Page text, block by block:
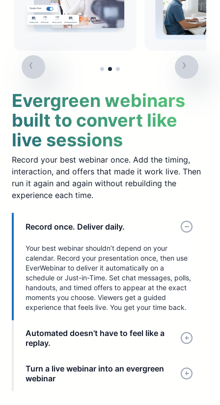
Evergreen webinars
built to convert like
live sessions
Record your best webinar once. Add the timing,
interaction, and offers that made it work live. Then
run it again and again without rebuilding the
experience each time.
Record once. Deliver daily.
Your best webinar shouldn’t depend on your
calendar. Record your presentation once, then use
EverWebinar to deliver it automatically on a
schedule or Just-in-Time. Set chat messages, polls,
handouts, and timed offers to appear at the exact
moments you choose. Viewers get a guided
experience that feels live. You get your time back.
Automated doesn’t have to feel like a
replay.
Turn a live webinar into an evergreen
webinar